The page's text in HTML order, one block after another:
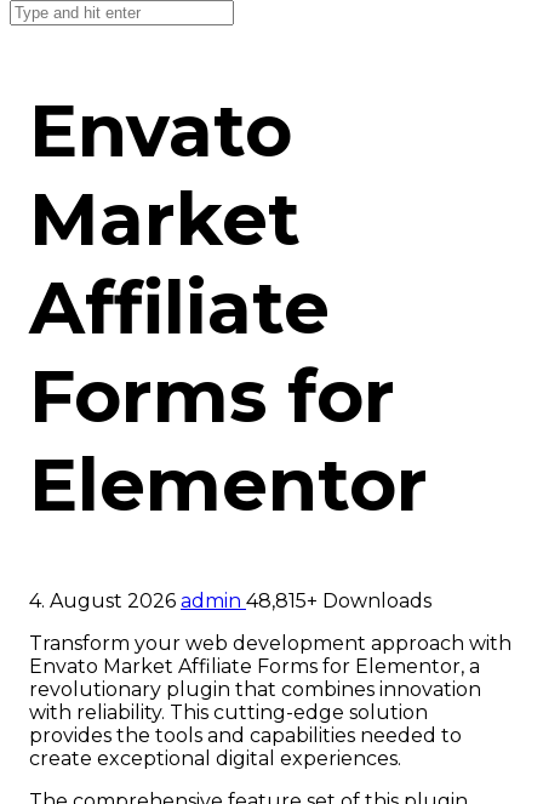
Envato
Market
Affiliate
Forms for
Elementor
4. August 2026 admin 48,815+ Downloads
Transform your web development approach with
Envato Market Affiliate Forms for Elementor, a
revolutionary plugin that combines innovation
with reliability. This cutting-edge solution
provides the tools and capabilities needed to
create exceptional digital experiences.